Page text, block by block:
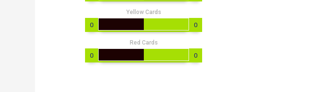
Yellow Cards
0 0
Red Cards
0 0